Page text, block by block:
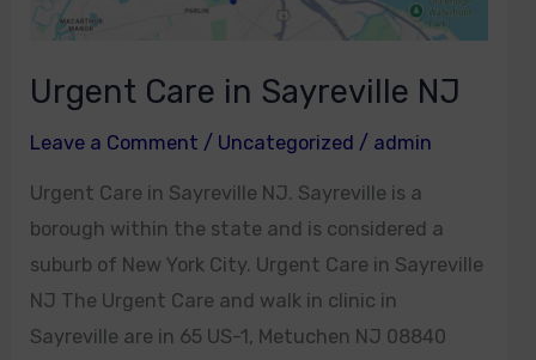
Urgent Care in Sayreville NJ
Leave a Comment / Uncategorized / admin
Urgent Care in Sayreville NJ. Sayreville is a
borough within the state and is considered a
suburb of New York City. Urgent Care in Sayreville
NJ The Urgent Care and walk in clinic in
Sayreville are in 65 US-1, Metuchen NJ 08840